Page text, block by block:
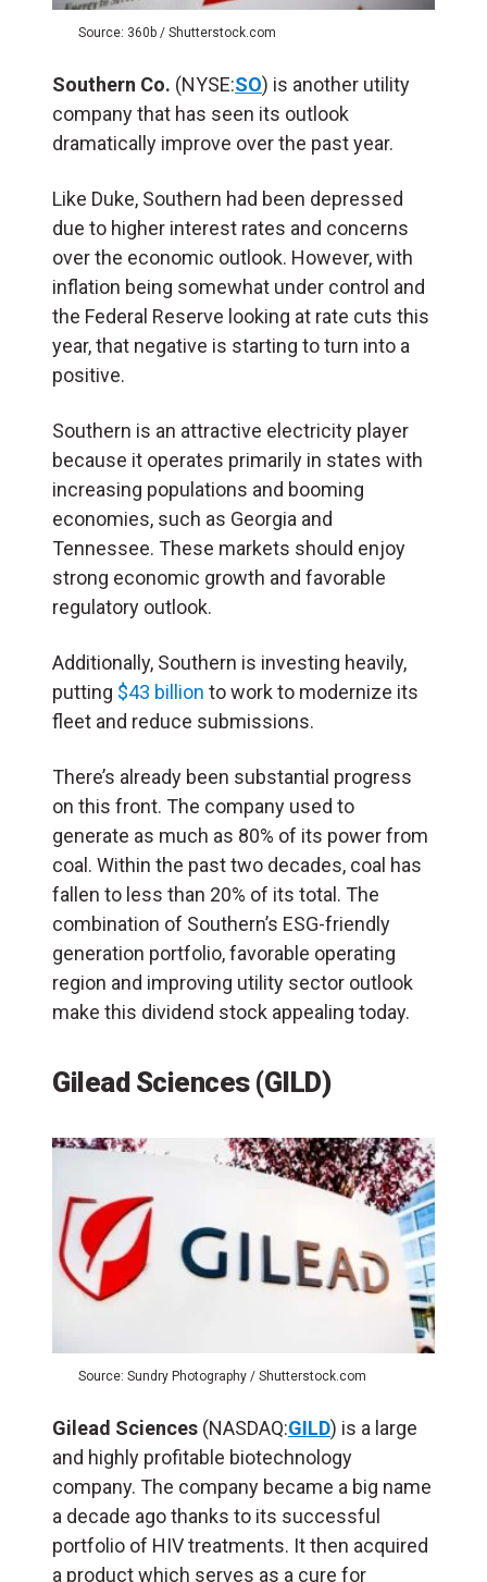
Source: 360b / Shutterstock.com
Southern Co. (NYSE:SO) is another utility
company that has seen its outlook
dramatically improve over the past year.
Like Duke, Southern had been depressed
due to higher interest rates and concerns
over the economic outlook. However, with
inflation being somewhat under control and
the Federal Reserve looking at rate cuts this
year, that negative is starting to turn into a
positive.
Southern is an attractive electricity player
because it operates primarily in states with
increasing populations and booming
economies, such as Georgia and
Tennessee. These markets should enjoy
strong economic growth and favorable
regulatory outlook.
Additionally, Southern is investing heavily,
putting $43 billion to work to modernize its
fleet and reduce submissions.
There’s already been substantial progress
on this front. The company used to
generate as much as 80% of its power from
coal. Within the past two decades, coal has
fallen to less than 20% of its total. The
combination of Southern’s ESG-friendly
generation portfolio, favorable operating
region and improving utility sector outlook
make this dividend stock appealing today.
Gilead Sciences (GILD)
Source: Sundry Photography / Shutterstock.com
Gilead Sciences (NASDAQ:GILD) is a large
and highly profitable biotechnology
company. The company became a big name
a decade ago thanks to its successful
portfolio of HIV treatments. It then acquired
a product which serves as a cure for